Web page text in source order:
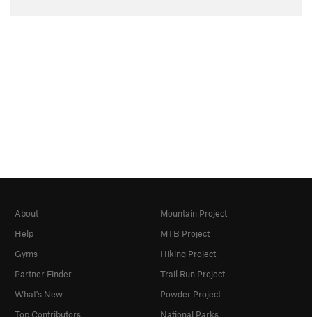
About
Help
Gyms
Partner Finder
What's New
Top Contributors
Mountain Project
MTB Project
Hiking Project
Trail Run Project
Powder Project
National Parks